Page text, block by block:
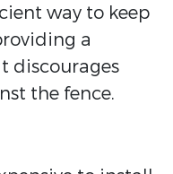
way to keep
a
discourages
the fence.